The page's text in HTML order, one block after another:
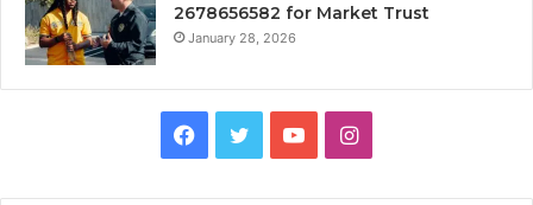
2678656582 for Market Trust
January 28, 2026
Facebook
TwitterYouTubeInstagram